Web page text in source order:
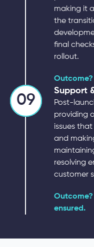
making it
the
final
rollout.
09
Support
Post-
providing
issues
and
resolving
customer
ensured.